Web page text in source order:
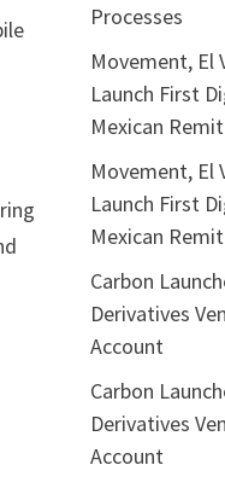
Processes
Movement, El
Launch First
Mexican
Movement, El
Launch First
Mexican
Carbon
Derivatives
Account
Carbon
Derivatives
Account